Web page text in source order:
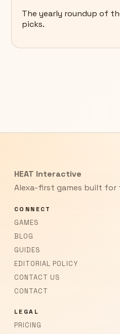
The yearly roundup of
picks.
HEAT Interactive
Alexa-first games built for
CONNECT
GAMES
BLOG
GUIDES
EDITORIAL POLICY
CONTACT US
CONTACT
LEGAL
PRICING